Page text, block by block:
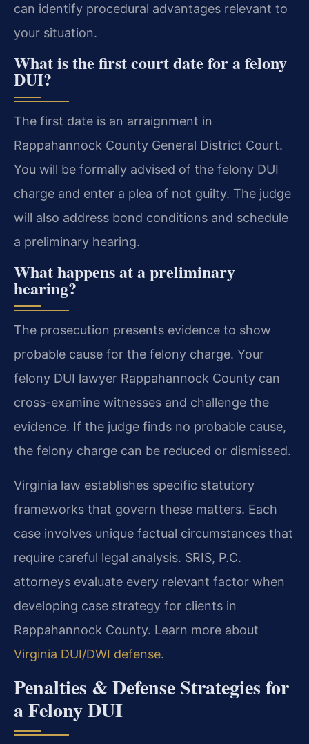
can identify procedural advantages relevant to
your situation.
What is the first court date for a felony
DUI?
The first date is an arraignment in
Rappahannock County General District Court.
You will be formally advised of the felony DUI
charge and enter a plea of not guilty. The judge
will also address bond conditions and schedule
a preliminary hearing.
What happens at a preliminary
hearing?
The prosecution presents evidence to show
probable cause for the felony charge. Your
felony DUI lawyer Rappahannock County can
cross-examine witnesses and challenge the
evidence. If the judge finds no probable cause,
the felony charge can be reduced or dismissed.
Virginia law establishes specific statutory
frameworks that govern these matters. Each
case involves unique factual circumstances that
require careful legal analysis. SRIS, P.C.
attorneys evaluate every relevant factor when
developing case strategy for clients in
Rappahannock County. Learn more about
Virginia DUI/DWI defense.
Penalties & Defense Strategies for
a Felony DUI